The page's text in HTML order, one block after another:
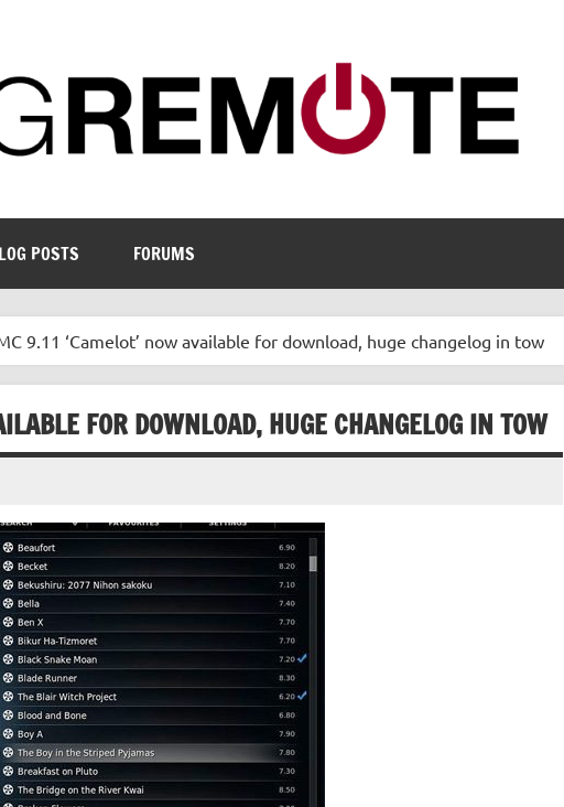
POSTS FORUMS
9.11 ‘Camelot’ now available for download, huge changelog in tow
FOR DOWNLOAD, HUGE CHANGELOG IN TOW